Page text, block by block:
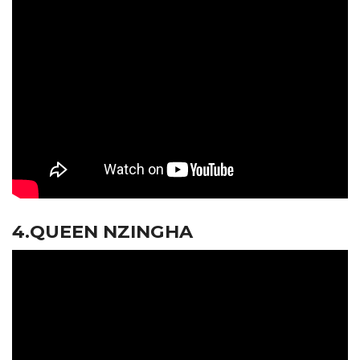
4.QUEEN NZINGHA